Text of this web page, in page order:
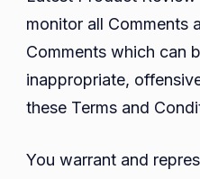
monitor all Comments
Comments which can
inappropriate,
these Terms and
You warrant and